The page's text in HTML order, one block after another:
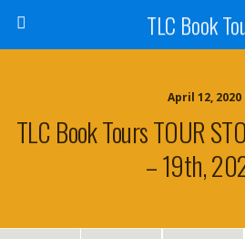
TLC Book
April 12, 2020
TLC Book Tours TOUR
– 19th,